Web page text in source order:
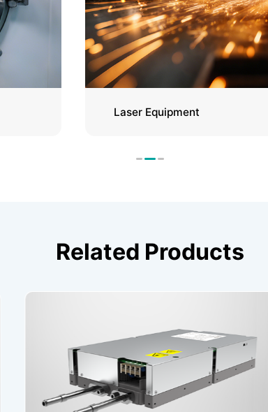
Laser Equipment
Related Products